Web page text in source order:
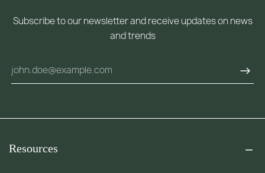
Subscribe to our newsletter and receive updates on news
and trends
Resources